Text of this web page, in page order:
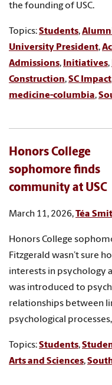
the founding of USC.
Topics:Students,
University President,
Admissions, Initiatives,
Construction,SC Impact
medicine-columbia,
Honors College
sophomore finds
community at USC
March 11, 2026,Téa
Honors College
Fitzgerald wasn’t sure
interests in psychology
was introduced to
relationships between
psychological
Topics:Students,
Arts and Sciences,